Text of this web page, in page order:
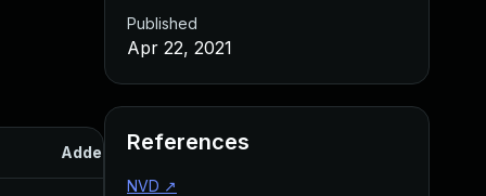
Added Published
Published
Apr 22, 2021
References
NVD ↗